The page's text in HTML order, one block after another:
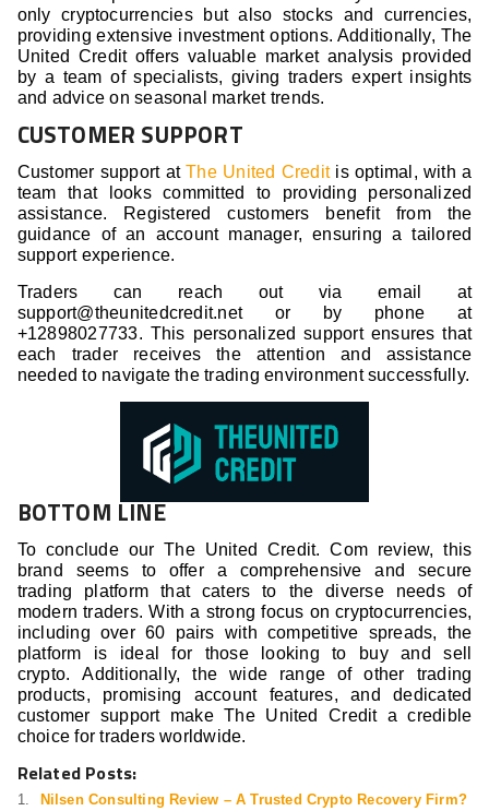
only cryptocurrencies but also stocks and currencies,
providing extensive investment options. Additionally, The
United Credit offers valuable market analysis provided
by a team of specialists, giving traders expert insights
and advice on seasonal market trends.
CUSTOMER SUPPORT
Customer support atThe United Creditis optimal, with a
team that looks committed to providing personalized
assistance. Registered customers benefit from the
guidance of an account manager, ensuring a tailored
support experience.
Traders can reach out via email at
support@theunitedcredit.net or by phone at
+12898027733. This personalized support ensures that
each trader receives the attention and assistance
needed to navigate the trading environment successfully.
BOTTOM LINE
To conclude our The United Credit. Com review, this
brand seems to offer a comprehensive and secure
trading platform that caters to the diverse needs of
modern traders. With a strong focus on cryptocurrencies,
including over 60 pairs with competitive spreads, the
platform is ideal for those looking to buy and sell
crypto. Additionally, the wide range of other trading
products, promising account features, and dedicated
customer support make The United Credit a credible
choice for traders worldwide.
Related Posts:
Nilsen Consulting Review – A Trusted Crypto Recovery Firm?